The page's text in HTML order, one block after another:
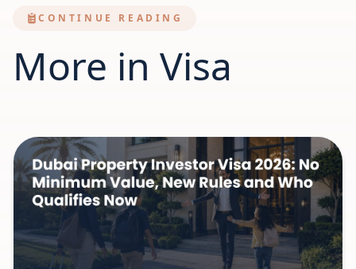
CONTINUE READING
More in Visa